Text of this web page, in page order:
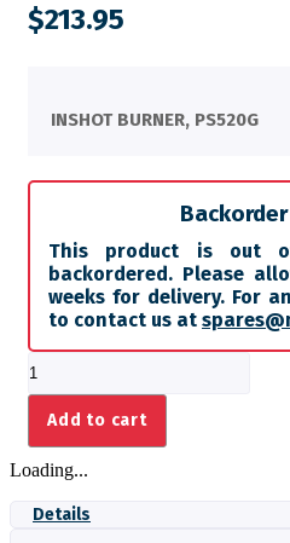
$213.95
INSHOT BURNER, PS520G
This product is out
backordered. Please
weeks for delivery. For
to contact us at
BURNER,
quantity
Add to cart
Loading...
Details